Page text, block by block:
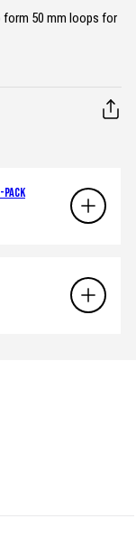
form 50 mm loops for